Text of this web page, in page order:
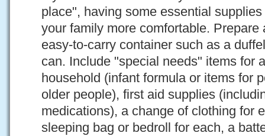
place", having some essential
your family more comfortable.
easy-to-carry container such as a
can. Include "special needs" items for
household (infant formula or items for
older people), first aid supplies
medications), a change of clothing for
sleeping bag or bedroll for each, a